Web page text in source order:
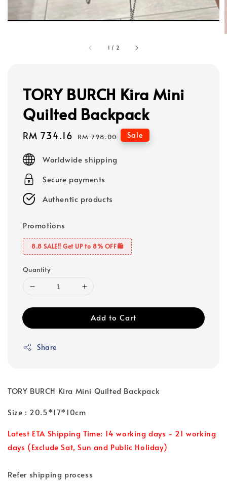
1 / 2
TORY BURCH Kira Mini
Quilted Backpack
Sale
RM 734.16 Regular
RM 798.00 Sale
Worldwide shipping
Secure payments
Authentic products
Promotions
8.8 SALE‼️ Get UP to 8% OFF🛍️
Quantity
Add to Cart
Share
TORY BURCH Kira Mini Quilted Backpack
Size : 20.5*17*10cm
Latest ETA Shipping Time: 14 working days - 21 working
days (Exclude Sat, Sun and Public Holiday)
Refer shipping process